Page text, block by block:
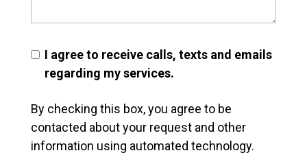
I agree to receive calls, texts and emails
regarding my services.
By checking this box, you agree to be
contacted about your request and other
information using automated technology.